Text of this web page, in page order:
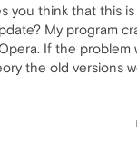
you think that this
My program
If the problem
the old versions